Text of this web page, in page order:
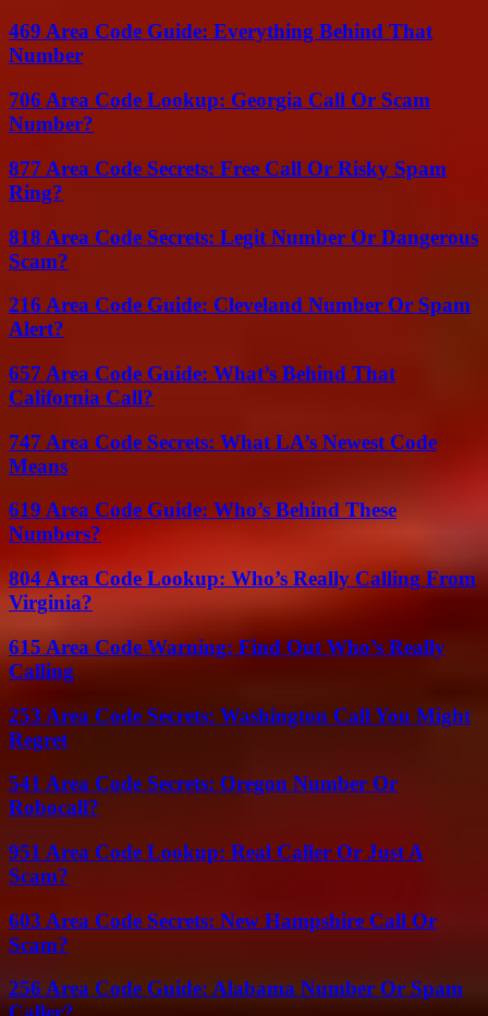
469 Area Code Guide: Everything Behind That
Number
706 Area Code Lookup: Georgia Call Or Scam
Number?
877 Area Code Secrets: Free Call Or Risky Spam
Ring?
818 Area Code Secrets: Legit Number Or Dangerous
Scam?
216 Area Code Guide: Cleveland Number Or Spam
Alert?
657 Area Code Guide: What’s Behind That
California Call?
747 Area Code Secrets: What LA’s Newest Code
Means
619 Area Code Guide: Who’s Behind These
Numbers?
804 Area Code Lookup: Who’s Really Calling From
Virginia?
615 Area Code Warning: Find Out Who’s Really
Calling
253 Area Code Secrets: Washington Call You Might
Regret
541 Area Code Secrets: Oregon Number Or
Robocall?
951 Area Code Lookup: Real Caller Or Just A
Scam?
603 Area Code Secrets: New Hampshire Call Or
Scam?
256 Area Code Guide: Alabama Number Or Spam